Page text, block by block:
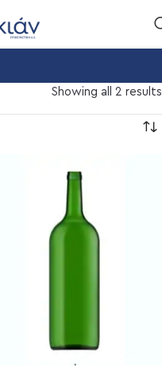
Showing all 2 results